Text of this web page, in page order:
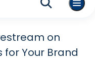
on
for Your Brand